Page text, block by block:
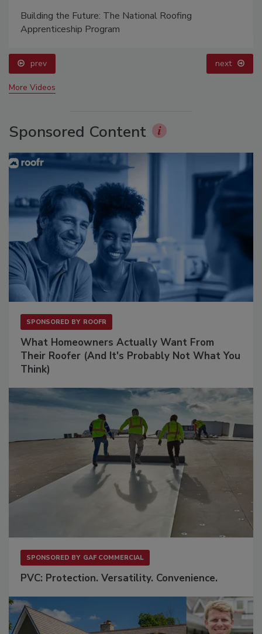
Building the Future: The National Roofing
Apprenticeship Program
prev next
More Videos
Sponsored Content
SPONSORED BY ROOFR
What Homeowners Actually Want From
Their Roofer (And It's Probably Not What You
Think)
SPONSORED BY GAF COMMERCIAL
PVC: Protection. Versatility. Convenience.